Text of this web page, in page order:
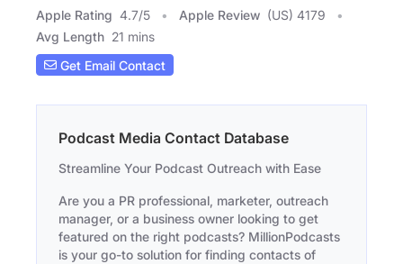
Apple Rating 4.7/5 Apple Review (US) 4179
Avg Length 21 mins
Get Email Contact
Podcast Media Contact Database
Streamline Your Podcast Outreach with Ease
Are you a PR professional, marketer, outreach
manager, or a business owner looking to get
featured on the right podcasts? MillionPodcasts
is your go-to solution for finding contacts of